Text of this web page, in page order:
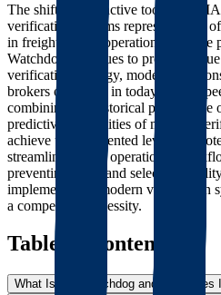
The shift from reactive tools like TIA
verification systems represents one
in freight broker operations over the
Watchdog continues to provide
verification strategy, modern
brokers operating in today's high-
combining the historical
predictive capabilities of modern
achieve unprecedented levels of
streamlining their operational
preventing fraud and selecting
implementing a modern verification
a competitive necessity.
Table of Contents
What Is TIA Watchdog and How Does